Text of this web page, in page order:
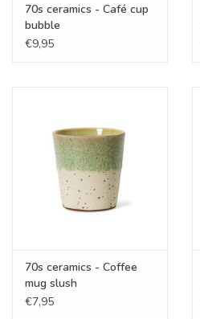
70s ceramics - Café cup
bubble
€9,95
70s ceramics - Coffee
mug slush
€7,95